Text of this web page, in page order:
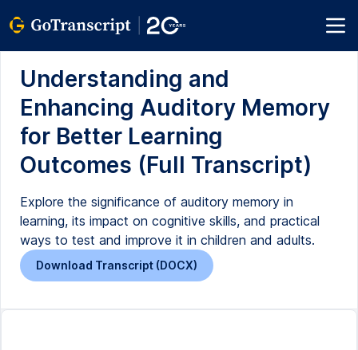
Understanding and
Enhancing Auditory Memory
for Better Learning
Outcomes (Full Transcript)
Explore the significance of auditory memory in
learning, its impact on cognitive skills, and practical
ways to test and improve it in children and adults.
Download Transcript (DOCX)